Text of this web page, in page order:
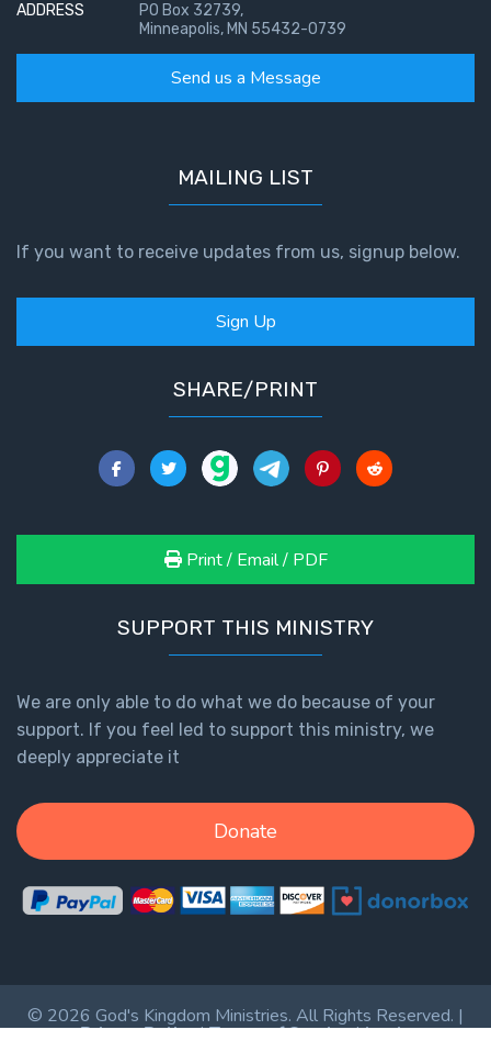
ADDRESS
PO Box 32739,
Minneapolis, MN 55432-0739
Send us a Message
MAILING LIST
If you want to receive updates from us, signup below.
Sign Up
SHARE/PRINT
Print / Email / PDF
SUPPORT THIS MINISTRY
We are only able to do what we do because of your
support. If you feel led to support this ministry, we
deeply appreciate it
Donate
© 2026 God's Kingdom Ministries. All Rights Reserved. |
Privacy Policy|Terms of Service|Login